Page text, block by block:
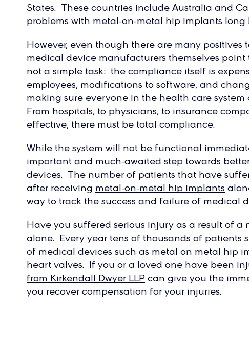
States. These countries include Australia and
problems with metal-on-metal hip implants long
However, even though there are many positives
medical device manufacturers themselves
not a simple task: the compliance itself is
employees, modifications to software, and
making sure everyone in the health care system
From hospitals, to physicians, to insurance
effective, there must be total compliance.
While the system will not be functional
important and much-awaited step towards
devices. The number of patients that have
after receiving metal-on-metal hip implants
way to track the success and failure of medical
Have you suffered serious injury as a result of a
alone. Every year tens of thousands of patients
of medical devices such as metal on metal hip
heart valves. If you or a loved one have been
from Kirkendall Dwyer LLP can give you the
you recover compensation for your injuries.